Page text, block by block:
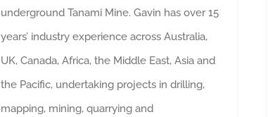
underground Tanami Mine. Gavin has over 15
years’ industry experience across Australia,
UK, Canada, Africa, the Middle East, Asia and
the Pacific, undertaking projects in drilling,
mapping, mining, quarrying and